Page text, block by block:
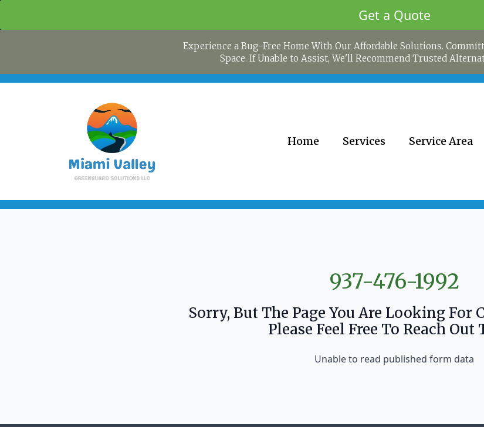
Get a Quote
Experience a Bug-Free Home With Our Affordable Solutions.
Space. If Unable to Assist, We'll Recommend Trusted
Home Services Service Area
937-476-1992
Sorry, But The Page You Are Looking For
Please Feel Free To Reach Out
Unable to read published form data